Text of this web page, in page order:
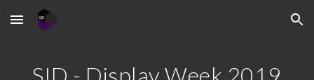
Skip to main content Skip to navigation